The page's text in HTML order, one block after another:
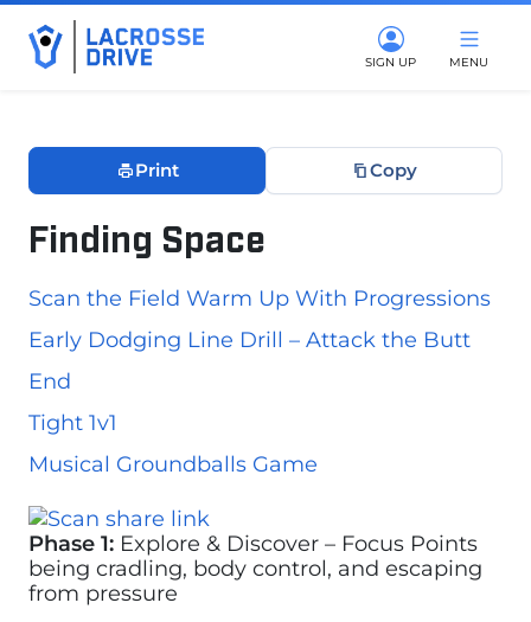
SIGN UP MENU
Print Copy
Finding Space
Scan the Field Warm Up With Progressions
Early Dodging Line Drill – Attack the Butt
End
Tight 1v1
Musical Groundballs Game
Phase 1: Explore & Discover – Focus Points
being cradling, body control, and escaping
from pressure